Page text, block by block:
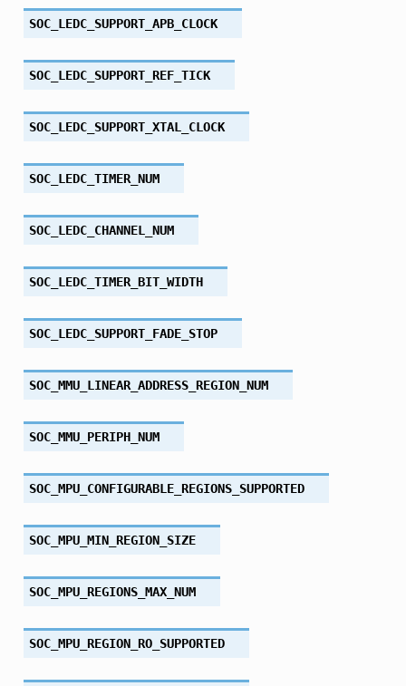
SOC_LEDC_SUPPORT_APB_CLOCK
SOC_LEDC_SUPPORT_REF_TICK
SOC_LEDC_SUPPORT_XTAL_CLOCK
SOC_LEDC_TIMER_NUM
SOC_LEDC_CHANNEL_NUM
SOC_LEDC_TIMER_BIT_WIDTH
SOC_LEDC_SUPPORT_FADE_STOP
SOC_MMU_LINEAR_ADDRESS_REGION_NUM
SOC_MMU_PERIPH_NUM
SOC_MPU_CONFIGURABLE_REGIONS_SUPPORTED
SOC_MPU_MIN_REGION_SIZE
SOC_MPU_REGIONS_MAX_NUM
SOC_MPU_REGION_RO_SUPPORTED